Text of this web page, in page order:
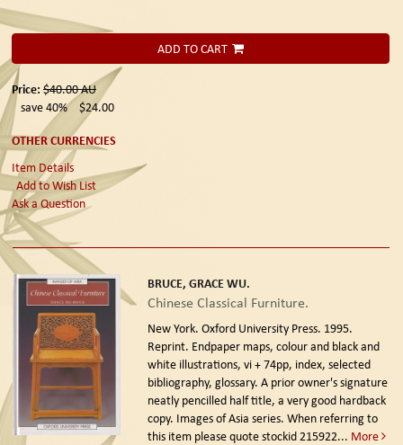
ADD TO CART
Price: $40.00AU
save 40%
$24.00
OTHER CURRENCIES
Item Details
Add to Wish List
Ask a Question
BRUCE, GRACE WU.
Chinese Classical Furniture.
New York. Oxford University Press. 1995.
Reprint. Endpaper maps, colour and black and
white illustrations, vi + 74pp, index, selected
bibliography, glossary. A prior owner's signature
neatly pencilled half title, a very good hardback
copy. Images of Asia series. When referring to
this item please quote stockid 215922... More